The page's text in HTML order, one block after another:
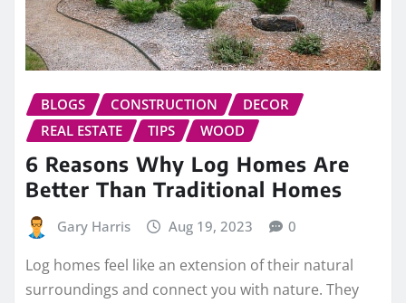
BLOGS CONSTRUCTION
DECOR
REAL ESTATE
TIPS WOOD
6 Reasons Why Log Homes Are
Better Than Traditional Homes
Gary Harris Aug 19, 2023 0
Log homes feel like an extension of their natural
surroundings and connect you with nature. They